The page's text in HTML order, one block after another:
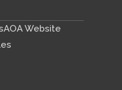
AOA Website